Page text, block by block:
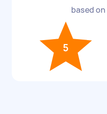
based on
5